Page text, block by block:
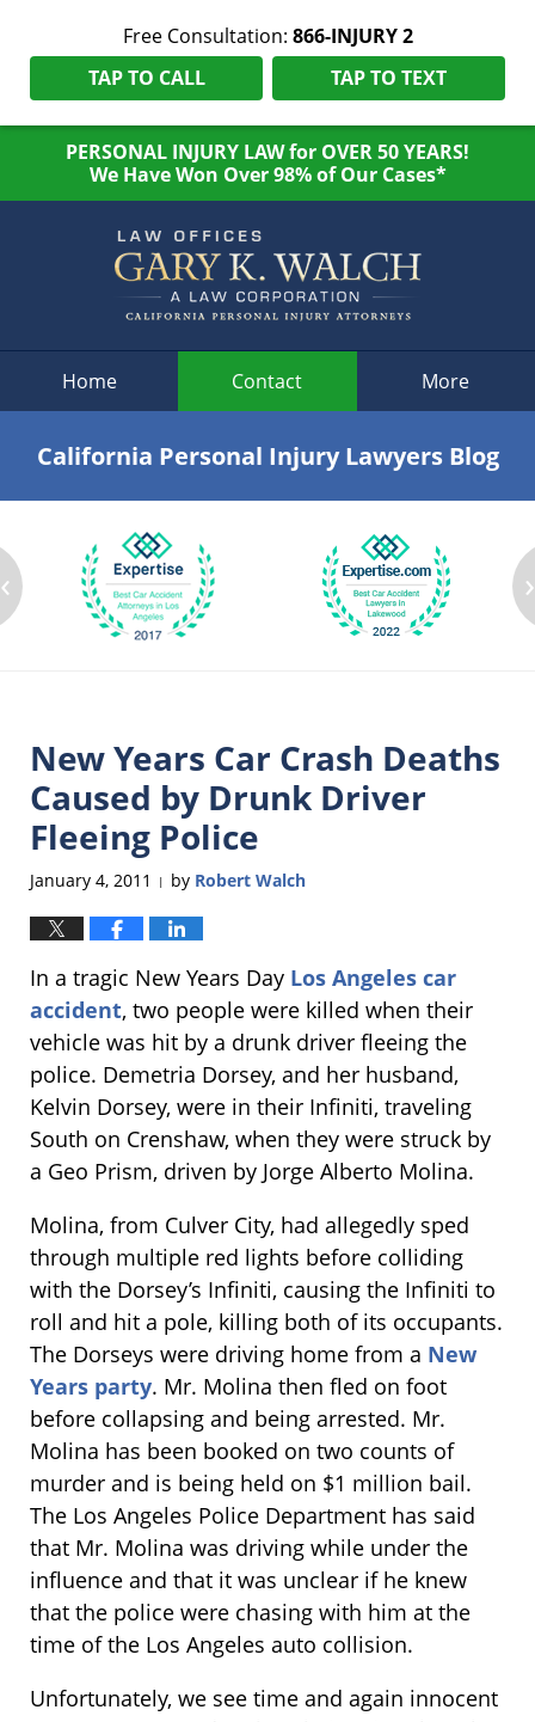
Free Consultation: 866-INJURY 2
TAP TO CALL
TAP TO TEXT
PERSONAL INJURY LAW for OVER 50 YEARS!
We Have Won Over 98% of Our Cases*
Home Contact More
California Personal Injury Lawyers Blog
‹ ›
New Years Car Crash Deaths
Caused by Drunk Driver
Fleeing Police
January 4, 2011 | by Robert Walch
In a tragic New Years Day Los Angeles car
accident, two people were killed when their
vehicle was hit by a drunk driver fleeing the
police. Demetria Dorsey, and her husband,
Kelvin Dorsey, were in their Infiniti, traveling
South on Crenshaw, when they were struck by
a Geo Prism, driven by Jorge Alberto Molina.
Molina, from Culver City, had allegedly sped
through multiple red lights before colliding
with the Dorsey’s Infiniti, causing the Infiniti to
roll and hit a pole, killing both of its occupants.
The Dorseys were driving home from a New
Years party. Mr. Molina then fled on foot
before collapsing and being arrested. Mr.
Molina has been booked on two counts of
murder and is being held on $1 million bail.
The Los Angeles Police Department has said
that Mr. Molina was driving while under the
influence and that it was unclear if he knew
that the police were chasing with him at the
time of the Los Angeles auto collision.
Unfortunately, we see time and again innocent